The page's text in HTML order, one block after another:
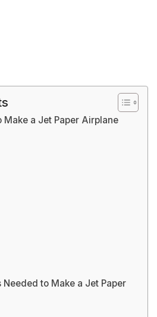
Make a Jet Paper Airplane
to Make a Jet Paper